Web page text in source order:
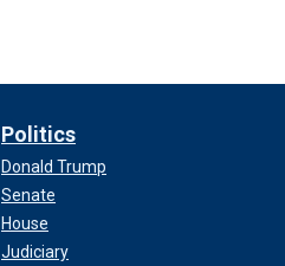
Politics
Donald Trump
Senate
House
Judiciary